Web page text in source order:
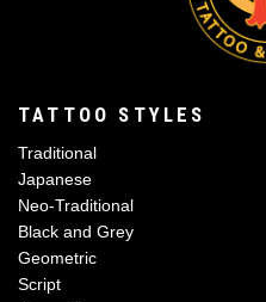
TATTOO STYLES
Traditional
Japanese
Neo-Traditional
Black and Grey
Geometric
Script